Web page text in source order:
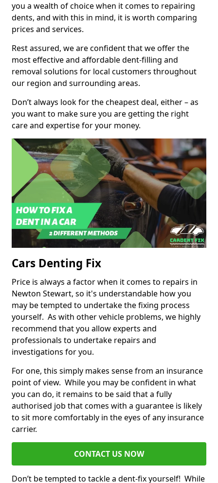
you a wealth of choice when it comes to repairing
dents, and with this in mind, it is worth comparing
prices and services.
Rest assured, we are confident that we offer the
most effective and affordable dent-filling and
removal solutions for local customers throughout
our region and surrounding areas.
Don’t always look for the cheapest deal, either – as
you want to make sure you are getting the right
care and expertise for your money.
Cars Denting Fix
Price is always a factor when it comes to repairs in
Newton Stewart, so it's understandable how you
may be tempted to undertake the fixing process
yourself. As with other vehicle problems, we highly
recommend that you allow experts and
professionals to undertake repairs and
investigations for you.
For one, this simply makes sense from an insurance
point of view. While you may be confident in what
you can do, it remains to be said that a fully
authorised job that comes with a guarantee is likely
to sit more comfortably in the eyes of any insurance
carrier.
CONTACT US NOW
Don’t be tempted to tackle a dent-fix yourself! While